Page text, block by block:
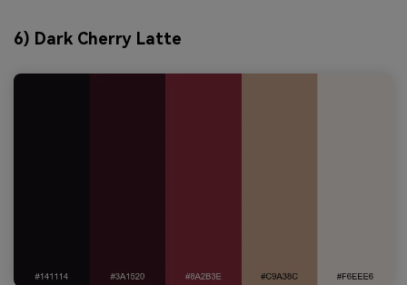
6) Dark Cherry Latte